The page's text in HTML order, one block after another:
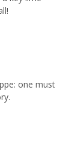
: one must